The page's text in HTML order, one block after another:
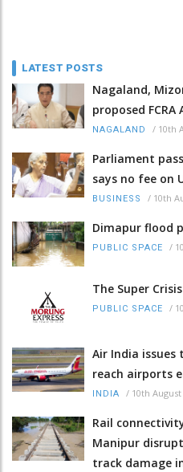
LATEST POSTS
Nagaland,
proposed
NAGALAND / 10th
Parliament
says no fee on
BUSINESS / 10th
Dimapur flood
PUBLIC SPACE /
The Super
PUBLIC SPACE /
Air India issues
reach airports
INDIA / 10th August
Rail
Manipur
track damage